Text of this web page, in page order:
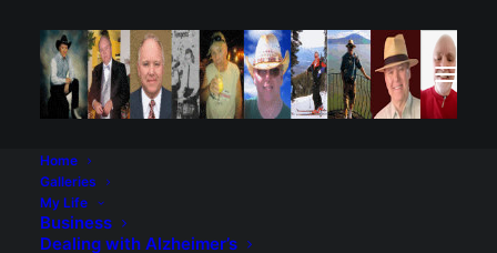
Home
Galleries
My Life
Business
Dealing with Alzheimer’s